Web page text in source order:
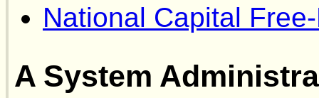
National Capital
A System